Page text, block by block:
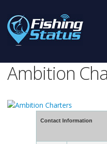
Ambition
Contact Information